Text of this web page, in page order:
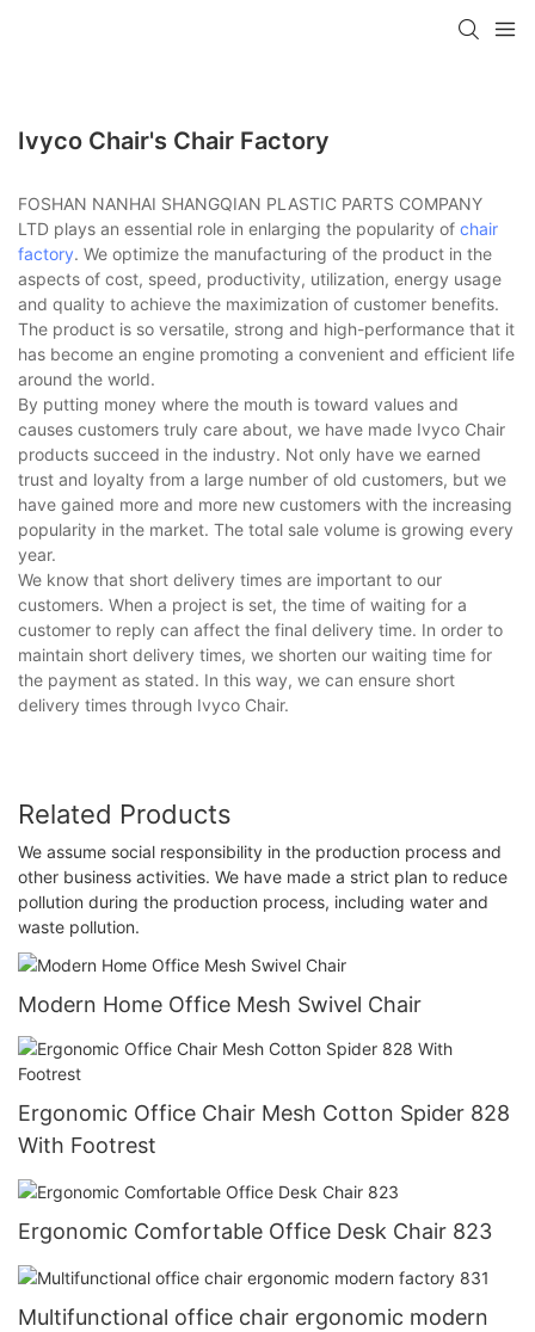
Ivyco Chair's Chair Factory
FOSHAN NANHAI SHANGQIAN PLASTIC PARTS COMPANY
LTD plays an essential role in enlarging the popularity of chair
factory. We optimize the manufacturing of the product in the
aspects of cost, speed, productivity, utilization, energy usage
and quality to achieve the maximization of customer benefits.
The product is so versatile, strong and high-performance that it
has become an engine promoting a convenient and efficient life
around the world.
By putting money where the mouth is toward values and
causes customers truly care about, we have made Ivyco Chair
products succeed in the industry. Not only have we earned
trust and loyalty from a large number of old customers, but we
have gained more and more new customers with the increasing
popularity in the market. The total sale volume is growing every
year.
We know that short delivery times are important to our
customers. When a project is set, the time of waiting for a
customer to reply can affect the final delivery time. In order to
maintain short delivery times, we shorten our waiting time for
the payment as stated. In this way, we can ensure short
delivery times through Ivyco Chair.
Related Products
We assume social responsibility in the production process and
other business activities. We have made a strict plan to reduce
pollution during the production process, including water and
waste pollution.
Modern Home Office Mesh Swivel Chair
Ergonomic Office Chair Mesh Cotton Spider 828
With Footrest
Ergonomic Comfortable Office Desk Chair 823
Multifunctional office chair ergonomic modern